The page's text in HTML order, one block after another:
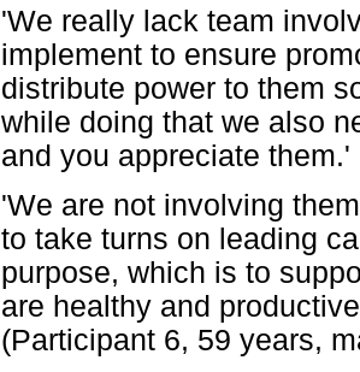
'We really lack team
implement to ensure
distribute power to them
while doing that we also
and you appreciate
'We are not involving
to take turns on leading
purpose, which is to
are healthy and
(Participant 6, 59 years,